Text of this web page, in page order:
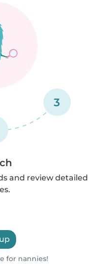
3
and review detailed
for nannies!